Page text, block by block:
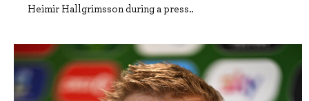
Heimir Hallgrimsson during a press..